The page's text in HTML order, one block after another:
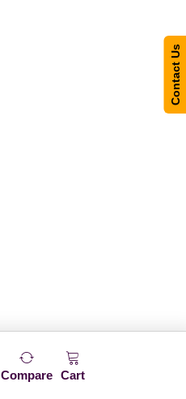
Compare Cart
Contact Us